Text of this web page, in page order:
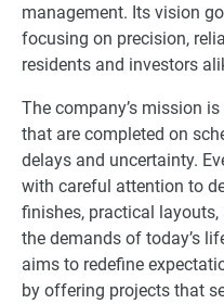
management. Its vision
focusing on precision,
residents and investors
The company’s mission
that are completed on
delays and uncertainty.
with careful attention to
finishes, practical
the demands of today’s
aims to redefine
by offering projects that